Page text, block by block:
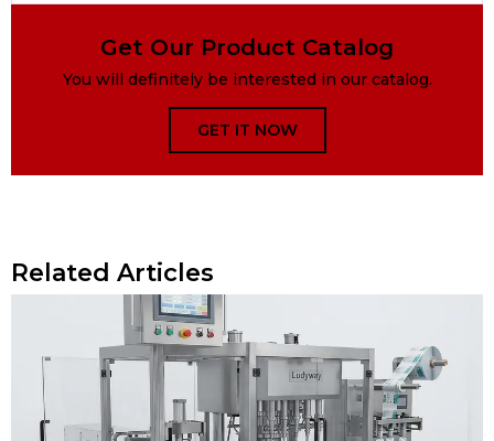
Get Our Product Catalog
You will definitely be interested in our catalog.
GET IT NOW
Related Articles